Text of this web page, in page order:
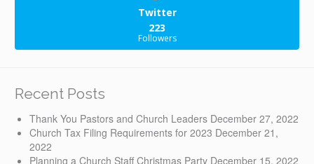
Twitter
223
Followers
Recent Posts
Thank You Pastors and Church Leaders December 27, 2022
Church Tax Filing Requirements for 2023 December 21,
2022
Planning a Church Staff Christmas Party December 15, 2022